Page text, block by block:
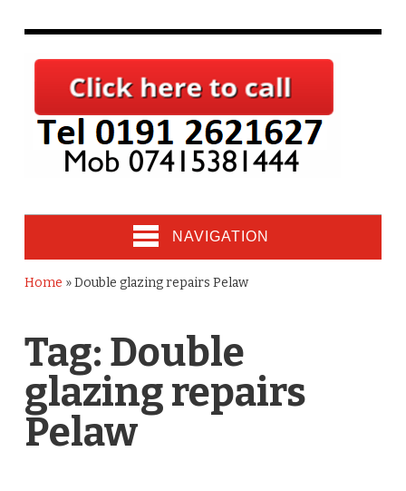
NAVIGATION
Home »Double glazing repairs Pelaw
Tag: Double
glazing repairs
Pelaw